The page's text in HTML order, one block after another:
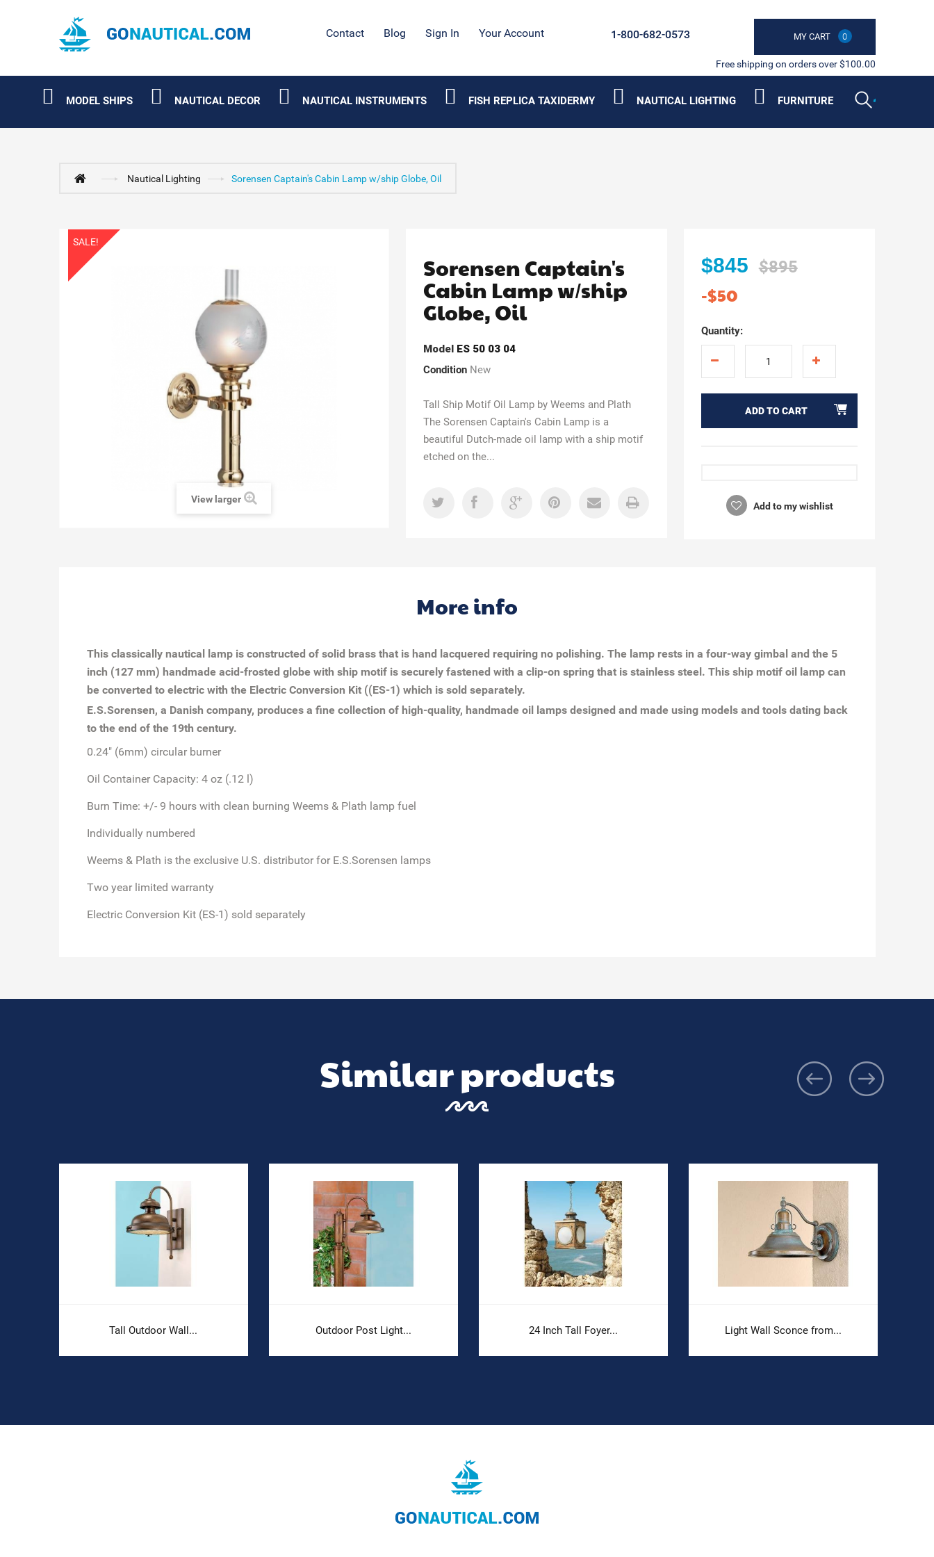
Contact Blog Sign In Your Account MY CART 0
1-800-682-0573
Free shipping on orders over $100.00
MODEL SHIPS NAUTICAL DECOR NAUTICAL INSTRUMENTS FISH REPLICA TAXIDERMY NAUTICAL LIGHTING FURNITURE
Nautical Lighting Sorensen Captain's Cabin Lamp w/ship Globe, Oil
SALE!
View larger
Sorensen Captain's
Cabin Lamp w/ship
Globe, Oil
Model ES 50 03 04
Condition New
Tall Ship Motif Oil Lamp by Weems and Plath
The Sorensen Captain's Cabin Lamp is a
beautiful Dutch-made oil lamp with a ship motif
etched on the...
$845 $895
-$50
Quantity:
ADD TO CART
Add to my wishlist
More info
This classically nautical lamp is constructed of solid brass that is hand lacquered requiring no polishing. The lamp rests in a four-way gimbal and the 5
inch (127 mm) handmade acid-frosted globe with ship motif is securely fastened with a clip-on spring that is stainless steel. This ship motif oil lamp can
be converted to electric with the Electric Conversion Kit ((ES-1) which is sold separately.
E.S.Sorensen, a Danish company, produces a fine collection of high-quality, handmade oil lamps designed and made using models and tools dating back
to the end of the 19th century.
0.24" (6mm) circular burner
Oil Container Capacity: 4 oz (.12 l)
Burn Time: +/- 9 hours with clean burning Weems & Plath lamp fuel
Individually numbered
Weems & Plath is the exclusive U.S. distributor for E.S.Sorensen lamps
Two year limited warranty
Electric Conversion Kit (ES-1) sold separately
Similar products
Tall Outdoor Wall... Outdoor Post Light... 24 Inch Tall Foyer... Light Wall Sconce from...